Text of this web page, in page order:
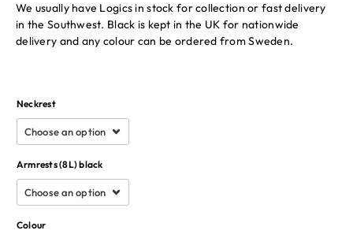
We usually have Logics in stock for collection or fast delivery
in the Southwest. Black is kept in the UK for nationwide
delivery and any colour can be ordered from Sweden.
Neckrest
Armrests (8L) black
Colour